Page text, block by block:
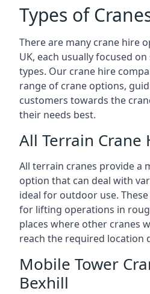
Types of
There are many crane hire
UK, each usually focused
types. Our crane hire
range of crane options,
customers towards the
their needs best.
All Terrain Crane
All terrain cranes provide a
option that can deal with
ideal for outdoor use.
for lifting operations in
places where other cranes
reach the required location
Mobile Tower
Bexhill